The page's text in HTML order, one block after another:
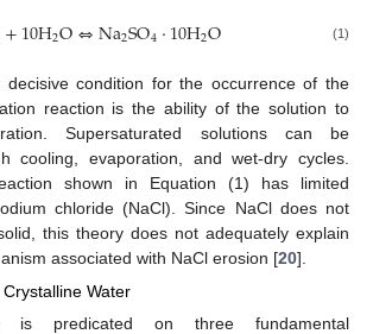
+10H2O⇔Na2SO4·10H2O (1)
decisive condition for the occurrence of the
reaction is the ability of the solution to
Supersaturated solutions can be
cooling, evaporation, and wet-dry cycles.
shown in Equation (1) has limited
chloride (NaCl). Since NaCl does not
this theory does not adequately explain
associated with NaCl erosion [20].
Water
is predicated on three fundamental